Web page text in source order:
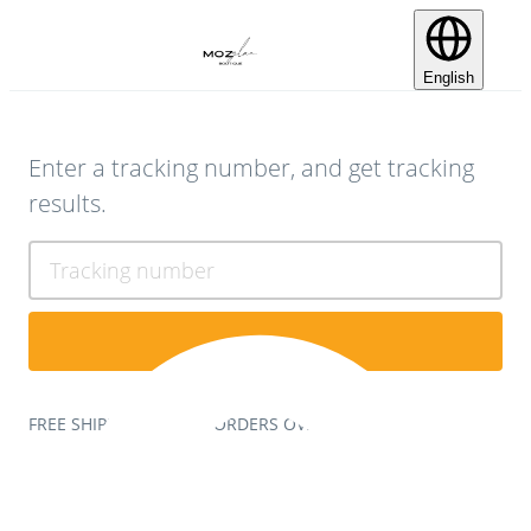
English
Enter a tracking number, and get tracking
results.
Tracking number
FREE SHIPPING ON ALL ORDERS OVER $75